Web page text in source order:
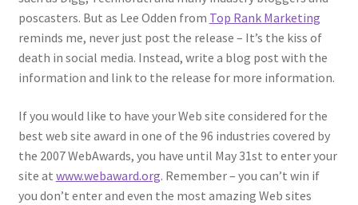
poscasters. But as Lee Odden from Top Rank Marketing
reminds me, never just post the release – It’s the kiss of
death in social media. Instead, write a blog post with the
information and link to the release for more information.
If you would like to have your Web site considered for the
best web site award in one of the 96 industries covered by
the 2007 WebAwards, you have until May 31st to enter your
site at www.webaward.org. Remember – you can’t win if
you don’t enter and even the most amazing Web sites